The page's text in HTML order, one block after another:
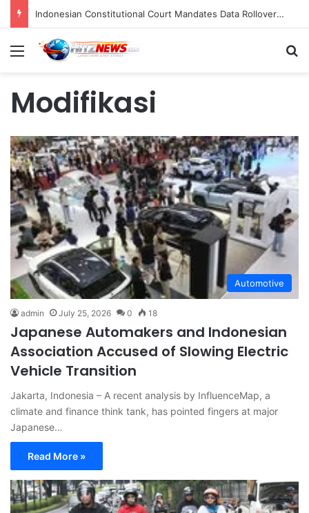
Indonesian Constitutional Court Mandates Data Rollover Options for Mobile Users, Enhancing Consumer Protection in Telecommunications.
Menu
Modifikasi
Automotive
admin July 25, 2026 0 18
Japanese Automakers and Indonesian
Association Accused of Slowing Electric
Vehicle Transition
Jakarta, Indonesia – A recent analysis by InfluenceMap, a
climate and finance think tank, has pointed fingers at major
Japanese…
Read More »